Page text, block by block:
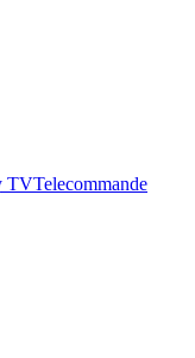
TVTelecommande